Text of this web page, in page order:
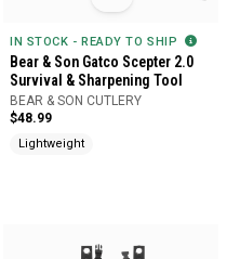
IN STOCK - READY TO SHIP
Bear & Son Gatco Scepter 2.0
Survival & Sharpening Tool
BEAR & SON CUTLERY
$48.99
Lightweight